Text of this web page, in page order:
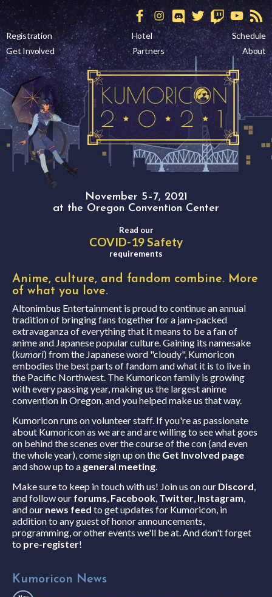
November 5–7, 2021
at the Oregon Convention Center
Registration Hotel
Schedule
Get Involved
Partners About
Read our
COVID-19 Safety
requirements
Anime, culture, and fandom combine. More
of what you love.
Altonimbus Entertainment is proud to continue an annual
tradition of bringing fans together for a jam-packed
extravaganza of everything that it means to be a fan of
anime and Japanese popular culture. Gaining its namesake
(kumori) from the Japanese word "cloudy", Kumoricon
embodies the best parts of fandom and what it is to live in
the Pacific Northwest. The Kumoricon family is growing
with every passing year, making us the largest anime
convention in Oregon, and you helped make us that way.
Kumoricon runs on volunteer staff. If you're as passionate
about Kumoricon as we are and are willing to see what goes
on behind the scenes over the course of the con (and even
the whole year), come sign up on the Get Involved page
and show up to a general meeting.
Make sure to keep in touch with us! Join us on our Discord,
and follow our forums, Facebook, Twitter, Instagram,
and our news feed to get updates for Kumoricon, in
addition to any guest of honor announcements,
programming, or other events we'll be at. And don't forget
to pre-register!
Kumoricon News